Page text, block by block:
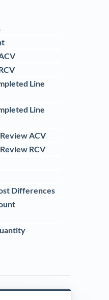
Line
Line
ACV
RCV
Differences